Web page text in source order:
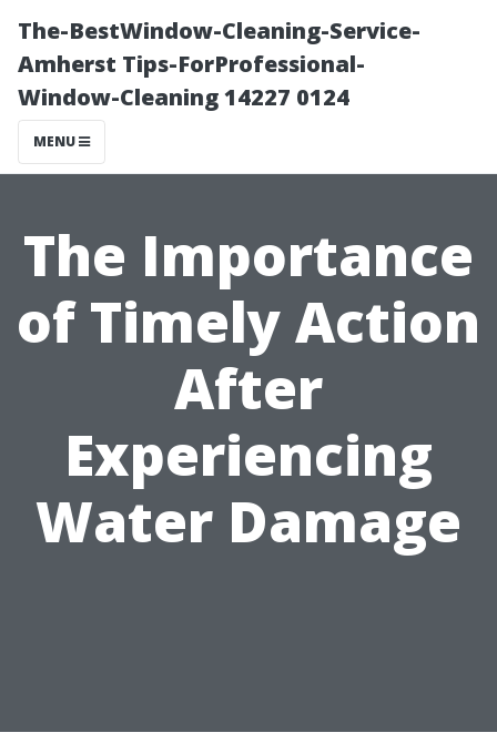
The-BestWindow-Cleaning-Service-
Amherst Tips-ForProfessional-
Window-Cleaning 14227 0124
MENU
The Importance
of Timely Action
After
Experiencing
Water Damage